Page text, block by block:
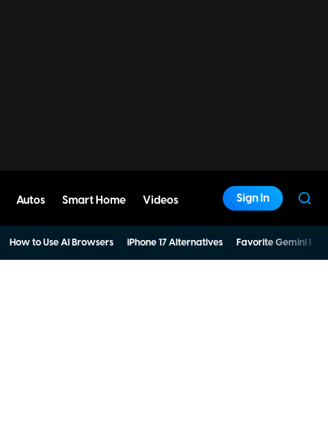
Autos Smart Home Videos Sign In
How to Use AI Browsers iPhone 17 Alternatives Favorite Gemini